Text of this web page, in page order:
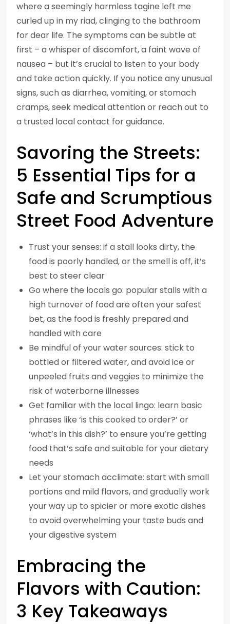
where a seemingly harmless tagine left me
curled up in my riad, clinging to the bathroom
for dear life. The symptoms can be subtle at
first – a whisper of discomfort, a faint wave of
nausea – but it’s crucial to listen to your body
and take action quickly. If you notice any unusual
signs, such as diarrhea, vomiting, or stomach
cramps, seek medical attention or reach out to
a trusted local contact for guidance.
Savoring the Streets:
5 Essential Tips for a
Safe and Scrumptious
Street Food Adventure
Trust your senses: if a stall looks dirty, the
food is poorly handled, or the smell is off, it’s
best to steer clear
Go where the locals go: popular stalls with a
high turnover of food are often your safest
bet, as the food is freshly prepared and
handled with care
Be mindful of your water sources: stick to
bottled or filtered water, and avoid ice or
unpeeled fruits and veggies to minimize the
risk of waterborne illnesses
Get familiar with the local lingo: learn basic
phrases like ‘is this cooked to order?’ or
‘what’s in this dish?’ to ensure you’re getting
food that’s safe and suitable for your dietary
needs
Let your stomach acclimate: start with small
portions and mild flavors, and gradually work
your way up to spicier or more exotic dishes
to avoid overwhelming your taste buds and
your digestive system
Embracing the
Flavors with Caution:
3 Key Takeaways